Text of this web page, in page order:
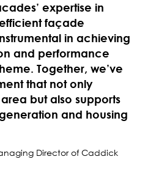
expertise in
façade
in achieving
and performance
Together, we’ve
that not only
but also supports
and housing
Director of Caddick